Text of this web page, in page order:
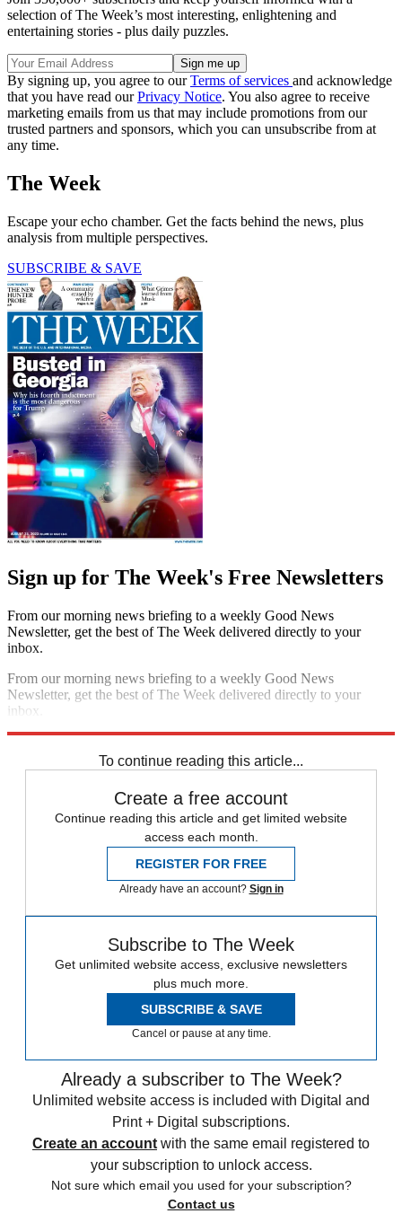
selection of The Week’s most interesting, enlightening and
entertaining stories - plus daily puzzles.
By signing up, you agree to ourTerms of services and acknowledge
that you have read ourPrivacy Notice. You also agree to receive
marketing emails from us that may include promotions from our
trusted partners and sponsors, which you can unsubscribe from at
any time.
The Week
Escape your echo chamber. Get the facts behind the news, plus
analysis from multiple perspectives.
SUBSCRIBE & SAVE
Sign up for The Week's Free Newsletters
From our morning news briefing to a weekly Good News
Newsletter, get the best of The Week delivered directly to your
inbox.
From our morning news briefing to a weekly Good News
Newsletter, get the best of The Week delivered directly to your
inbox.
To continue reading this article...
Create a free account
Continue reading this article and get limited website
access each month.
REGISTER FOR FREE
Already have an account? Sign in
Subscribe to The Week
Get unlimited website access, exclusive newsletters
plus much more.
SUBSCRIBE & SAVE
Cancel or pause at any time.
Already a subscriber to The Week?
Unlimited website access is included with Digital and
Print + Digital subscriptions.
Create an account with the same email registered to
your subscription to unlock access.
Not sure which email you used for your subscription?
Contact us